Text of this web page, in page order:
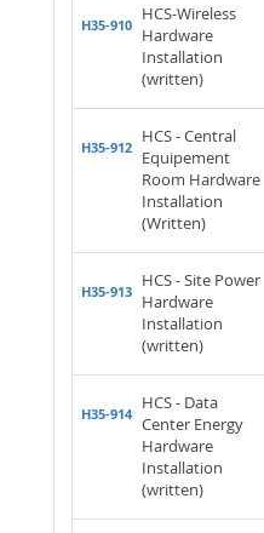
H35-910
HCS-Wireless
Hardware
Installation
(written)
H35-912
HCS - Central
Equipement
Room Hardware
Installation
(Written)
H35-913
HCS - Site Power
Hardware
Installation
(written)
H35-914
HCS - Data
Center Energy
Hardware
Installation
(written)